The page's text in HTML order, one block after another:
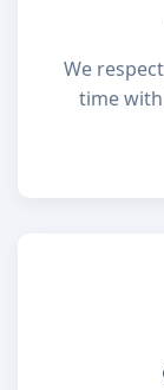
We
time